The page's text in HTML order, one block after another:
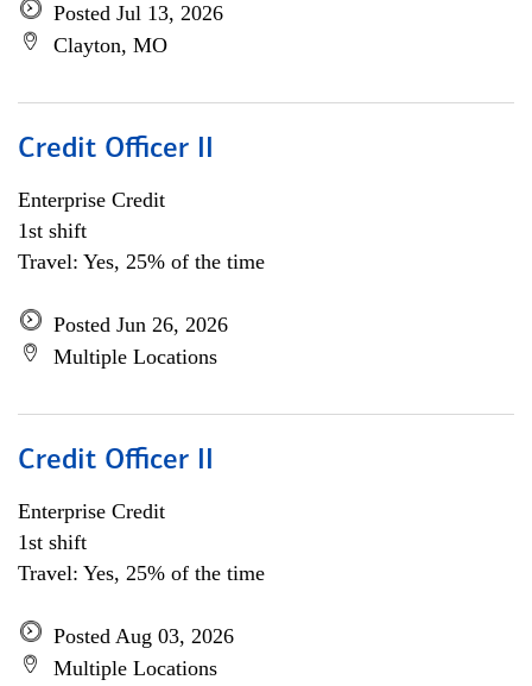
Posted Jul 13, 2026
Clayton, MO
Credit Officer II
Enterprise Credit
1st shift
Travel: Yes, 25% of the time
Posted Jun 26, 2026
Multiple Locations
Credit Officer II
Enterprise Credit
1st shift
Travel: Yes, 25% of the time
Posted Aug 03, 2026
Multiple Locations